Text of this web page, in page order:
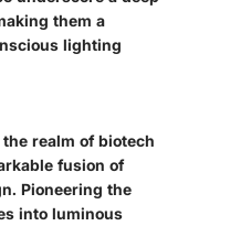
them a
lighting
realm of biotech
fusion of
Pioneering the
into luminous